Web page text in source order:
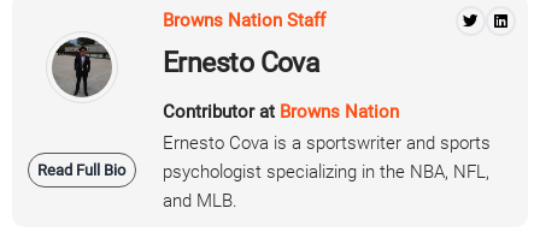
Read Full Bio
Browns Nation Staff
Ernesto Cova
Contributor at Browns Nation
Ernesto Cova is a sportswriter and sports
psychologist specializing in the NBA, NFL,
and MLB.